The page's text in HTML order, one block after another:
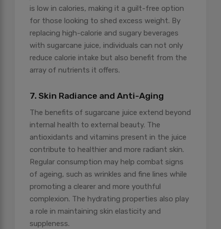
is low in calories, making it a guilt-free option
for those looking to shed excess weight. By
replacing high-calorie and sugary beverages
with sugarcane juice, individuals can not only
reduce calorie intake but also benefit from the
array of nutrients it offers.
7. Skin Radiance and Anti-Aging
The benefits of sugarcane juice extend beyond
internal health to external beauty. The
antioxidants and vitamins present in the juice
contribute to healthier and more radiant skin.
Regular consumption may help combat signs
of ageing, such as wrinkles and fine lines while
promoting a clearer and more youthful
complexion. The hydrating properties also play
a role in maintaining skin elasticity and
suppleness.